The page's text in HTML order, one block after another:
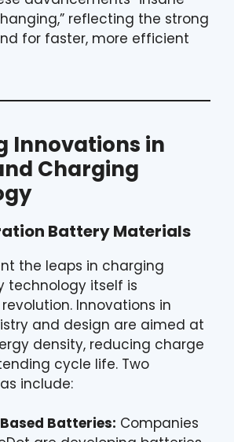
reflecting the strong
for faster, more efficient
Innovations in
Charging
Battery Materials
the leaps in charging
technology itself is
Innovations in
and design are aimed at
density, reducing charge
cycle life. Two
include:
Batteries: Companies